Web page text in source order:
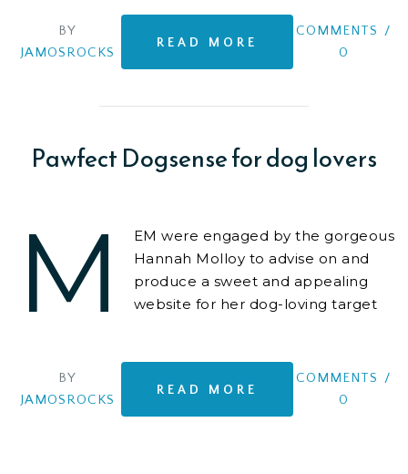
BY
JAMOSROCKS
READ MORE
COMMENTS /
0
Pawfect Dogsense for dog lovers
M
EM were engaged by the gorgeous
Hannah Molloy to advise on and
produce a sweet and appealing
website for her dog-loving target
BY
JAMOSROCKS
READ MORE
COMMENTS /
0